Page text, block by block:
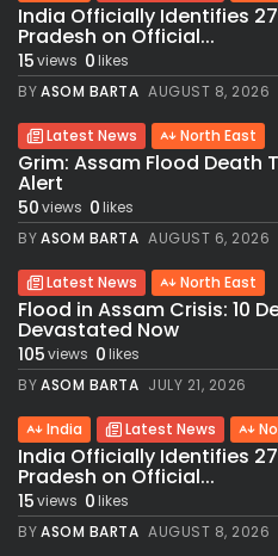
India Officially Identifies
Pradesh on Official...
15views 0likes
BYASOM BARTA AUGUST 8, 2026
Latest News North East
Grim: Assam Flood Death
Alert
50views 0likes
BYASOM BARTA AUGUST 6, 2026
Latest News North East
Flood in Assam Crisis: 10
Devastated Now
105views 0likes
BYASOM BARTA JULY 21, 2026
India Latest News
India Officially Identifies
Pradesh on Official...
15views 0likes
BYASOM BARTA AUGUST 8, 2026